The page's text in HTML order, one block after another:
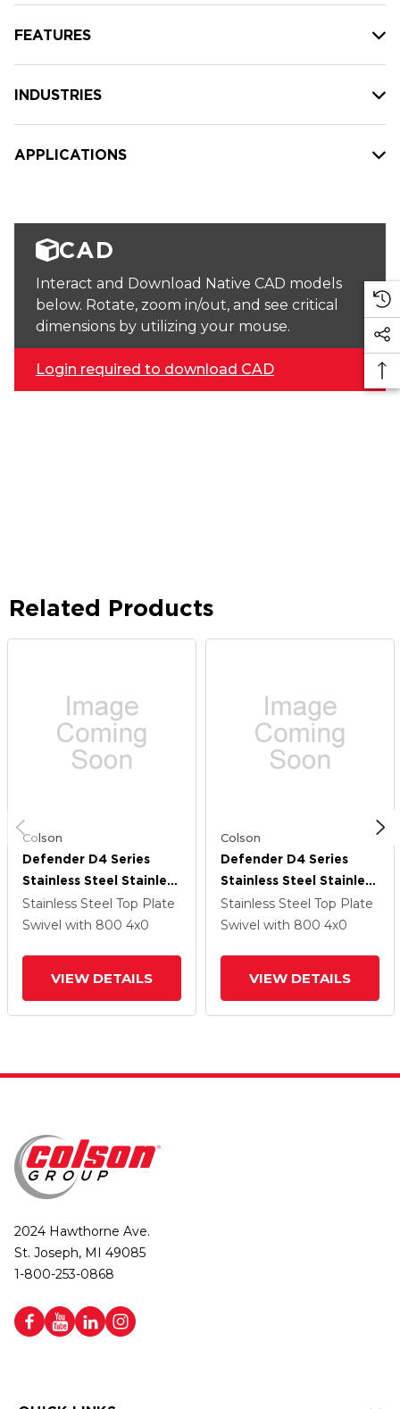
FEATURES
INDUSTRIES
APPLICATIONS
CAD
Interact and Download Native CAD models
below. Rotate, zoom in/out, and see critical
dimensions by utilizing your mouse.
Login required to download CAD
Related Products
Colson
Defender D4 Series
Stainless Steel Stainless
Steel Top Plate Swivel
Caster With 4 Thermo
Stainless Steel Top Plate
Swivel with 800 4x0
VIEW DETAILS
Colson
Defender D4 Series
Stainless Steel Stainless
Steel Top Plate Swivel
Caster With 4 Thermo
Stainless Steel Top Plate
Swivel with 800 4x0
VIEW DETAILS
2024 Hawthorne Ave.
St. Joseph, MI 49085
1-800-253-0868